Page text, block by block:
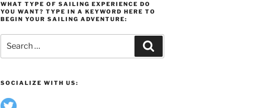
WHAT TYPE OF SAILING EXPERIENCE DO
YOU WANT? TYPE IN A KEYWORD HERE TO
BEGIN YOUR SAILING ADVENTURE:
for:
SOCIALIZE WITH US: